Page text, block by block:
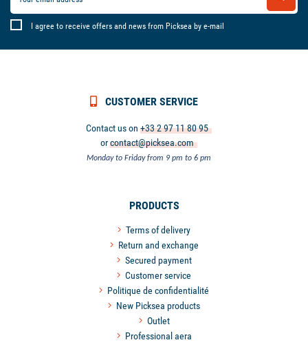
I agree to receive offers and news from Picksea by e-mail
CUSTOMER SERVICE
Contact us on+33 2 97 11 80 95
orcontact@picksea.com
Monday to Friday from 9 pm to 6 pm
PRODUCTS
Terms of delivery
Return and exchange
Secured payment
Customer service
Politique de confidentialité
New Picksea products
Outlet
Professional aera